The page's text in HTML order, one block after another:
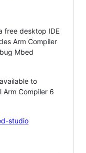
free desktop IDE
Arm Compiler
Mbed
to
Compiler 6
studio